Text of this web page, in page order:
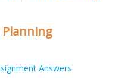
Answers